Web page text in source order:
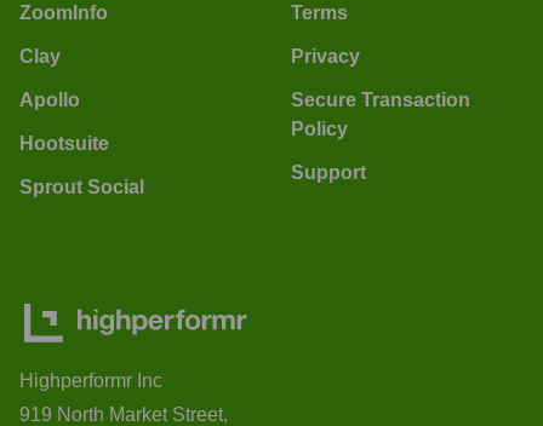
ZoomInfo
Clay
Apollo
Hootsuite
Sprout Social
Terms
Privacy
Secure Transaction
Policy
Support
Highperformr Inc
919 North Market Street,